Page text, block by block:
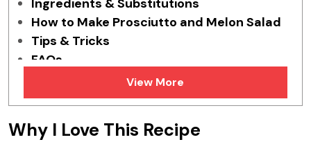
Ingredients & Substitutions
How to Make Prosciutto and Melon Salad
Tips & Tricks
FAQs
More Melon RecipesView More
Why I Love This Recipe